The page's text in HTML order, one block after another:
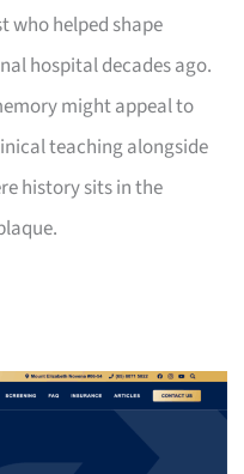
who helped shape
hospital decades ago.
might appeal to
teaching alongside
history sits in the